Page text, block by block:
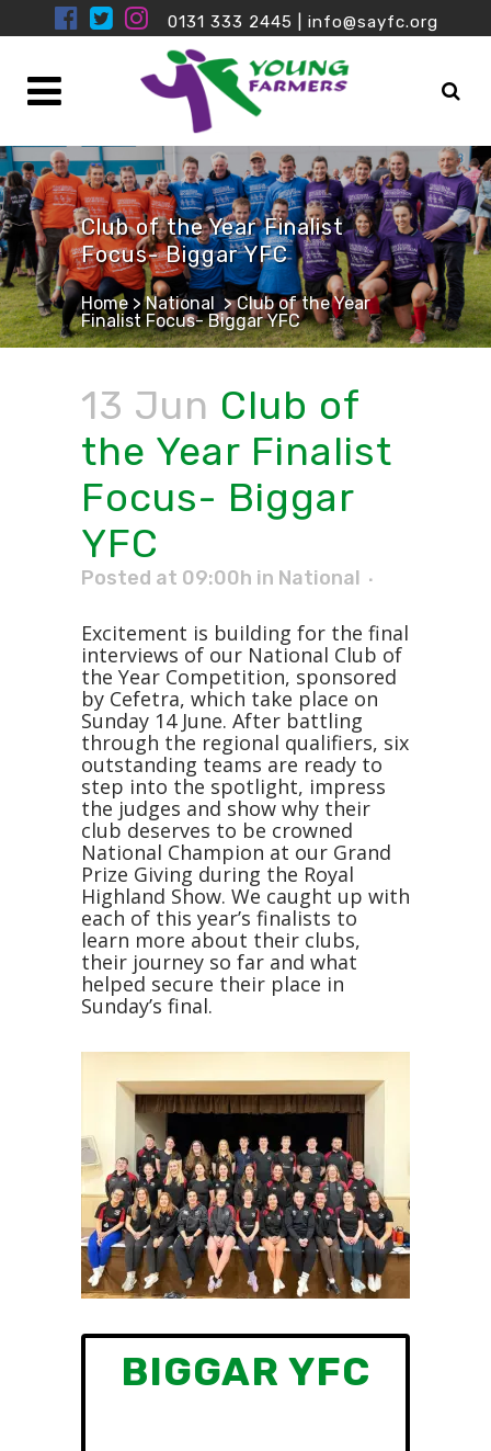
0131 333 2445 info@sayfc.org
Club of the Year Finalist
Focus- Biggar YFC
Home >National >Club of the Year
Finalist Focus- Biggar YFC
13 Jun Club of
the Year Finalist
Focus- Biggar
YFC
Posted at 09:00h in National
Excitement is building for the final
interviews of our National Club of
the Year Competition, sponsored
by Cefetra, which take place on
Sunday 14 June. After battling
through the regional qualifiers, six
outstanding teams are ready to
step into the spotlight, impress
the judges and show why their
club deserves to be crowned
National Champion at our Grand
Prize Giving during the Royal
Highland Show. We caught up with
each of this year’s finalists to
learn more about their clubs,
their journey so far and what
helped secure their place in
Sunday’s final.
BIGGAR YFC